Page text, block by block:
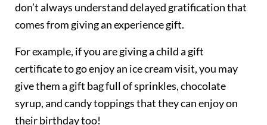
don’t always understand delayed gratification that
comes from giving an experience gift.
For example, if you are giving a child a gift
certificate to go enjoy an ice cream visit, you may
give them a gift bag full of sprinkles, chocolate
syrup, and candy toppings that they can enjoy on
their birthday too!